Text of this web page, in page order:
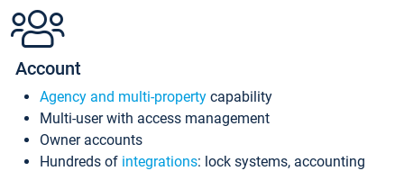
Account
Agency and multi-property capability
Multi-user with access management
Owner accounts
Hundreds of integrations: lock systems, accounting